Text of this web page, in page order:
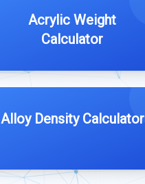
Acrylic Weight
Calculator
Alloy Density Calculator